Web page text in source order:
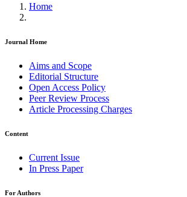
Home
Journal Home
Aims and Scope
Editorial Structure
Open Access Policy
Peer Review Process
Article Processing Charges
Content
Current Issue
In Press Paper
For Authors